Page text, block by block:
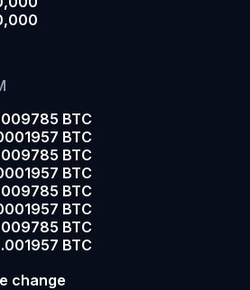
BTC
BTC
BTC
BTC
BTC
BTC
BTC
BTC
change